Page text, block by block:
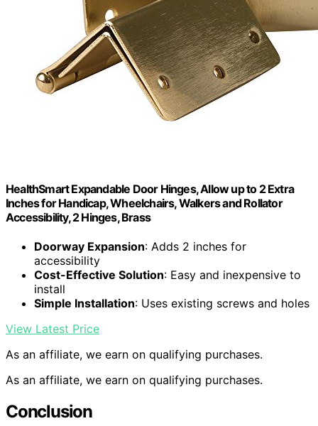
HealthSmart Expandable Door Hinges, Allow up to 2 Extra
Inches for Handicap, Wheelchairs, Walkers and Rollator
Accessibility, 2 Hinges, Brass
Doorway Expansion: Adds 2 inches for
accessibility
Cost-Effective Solution: Easy and inexpensive to
install
Simple Installation: Uses existing screws and holes
View Latest Price
As an affiliate, we earn on qualifying purchases.
As an affiliate, we earn on qualifying purchases.
Conclusion